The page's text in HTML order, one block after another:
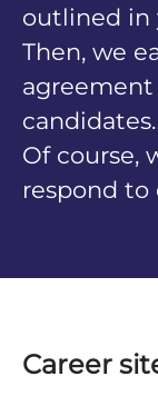
outlined in
Then, we
candidates.
Of course,
respond to
Career